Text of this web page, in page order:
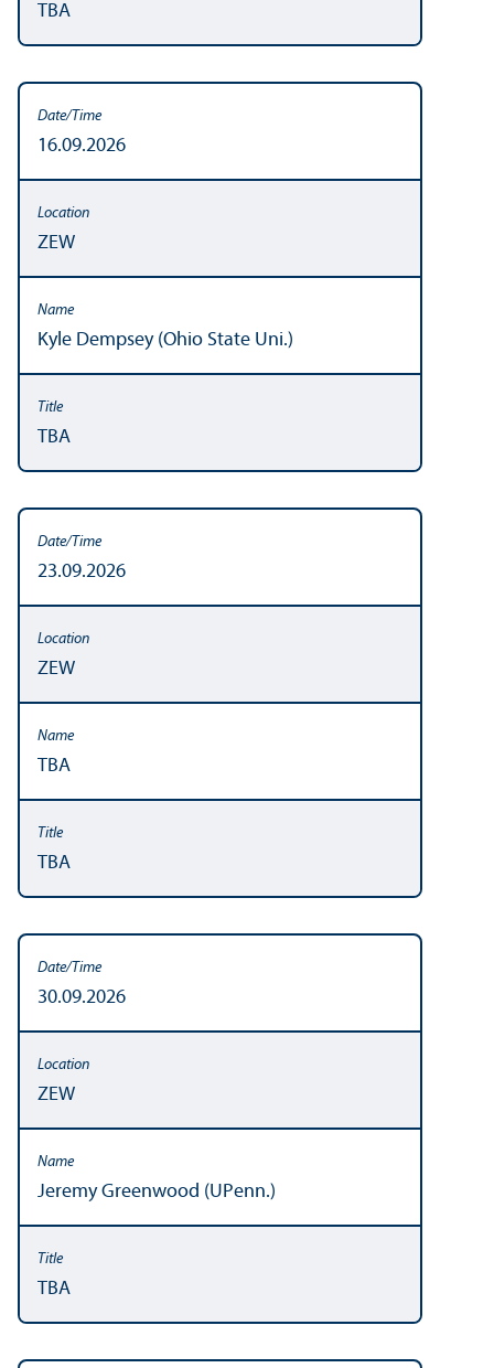
TBA
16.09.2026
ZEW
Kyle Dempsey (Ohio State Uni.)
TBA
23.09.2026
ZEW
TBA
TBA
30.09.2026
ZEW
Jeremy Greenwood (UPenn.)
TBA